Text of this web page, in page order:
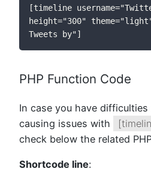
[timeline
height="300"
Tweets by"]
PHP Function Code
In case you have
causing issues with
check below the related
Shortcode line: